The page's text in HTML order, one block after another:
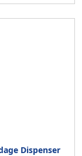
Dispenser